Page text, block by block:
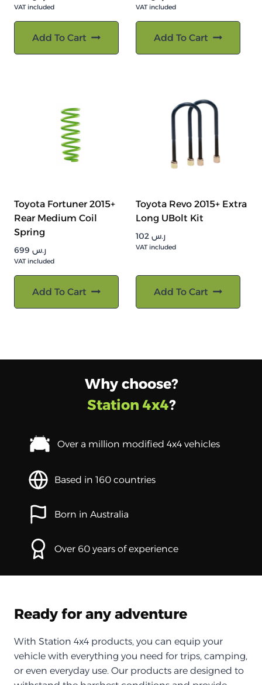
VAT included
Add To Cart
VAT included
Add To Cart
Toyota Fortuner 2015+
Rear Medium Coil
Spring
ر.س
VAT included
Add To Cart
Toyota Revo 2015+ Extra
Long UBolt Kit
ر.س
VAT included
Add To Cart
Why choose?
Station 4x4?
Over a million modified 4x4 vehicles
Based in 160 countries
Born in Australia
Over 60 years of experience
Ready for any adventure
With Station 4x4 products, you can equip your
vehicle with everything you need for trips, camping,
or even everyday use. Our products are designed to